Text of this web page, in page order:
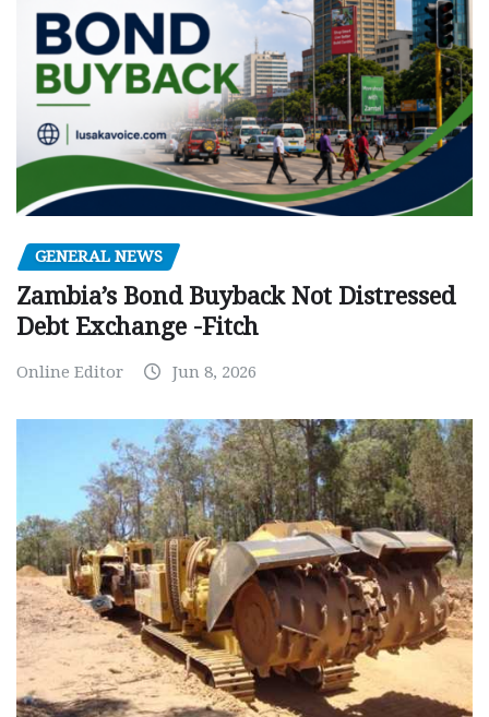
GENERAL NEWS
Zambia’s Bond Buyback Not Distressed
Debt Exchange -Fitch
Online Editor Jun 8, 2026